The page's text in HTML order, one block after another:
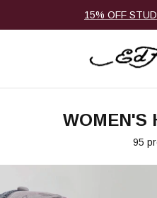
15% OFF
WOMEN'S
95